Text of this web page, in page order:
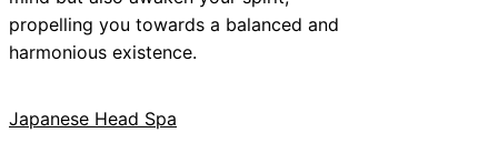
propelling you towards a balanced and
harmonious existence.
Japanese Head Spa